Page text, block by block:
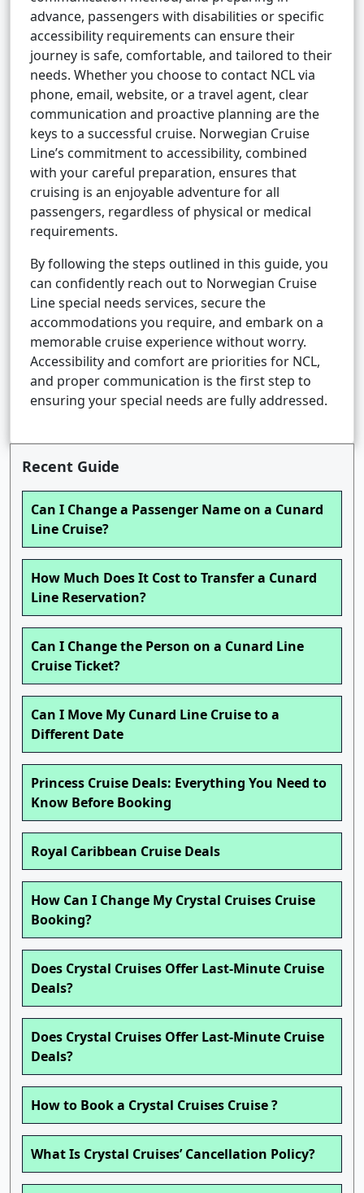
advance, passengers with disabilities or specific
accessibility requirements can ensure their
journey is safe, comfortable, and tailored to their
needs. Whether you choose to contact NCL via
phone, email, website, or a travel agent, clear
communication and proactive planning are the
keys to a successful cruise. Norwegian Cruise
Line’s commitment to accessibility, combined
with your careful preparation, ensures that
cruising is an enjoyable adventure for all
passengers, regardless of physical or medical
requirements.
By following the steps outlined in this guide, you
can confidently reach out to Norwegian Cruise
Line special needs services, secure the
accommodations you require, and embark on a
memorable cruise experience without worry.
Accessibility and comfort are priorities for NCL,
and proper communication is the first step to
ensuring your special needs are fully addressed.
Recent Guide
Can I Change a Passenger Name on a Cunard
Line Cruise?
How Much Does It Cost to Transfer a Cunard
Line Reservation?
Can I Change the Person on a Cunard Line
Cruise Ticket?
Can I Move My Cunard Line Cruise to a
Different Date
Princess Cruise Deals: Everything You Need to
Know Before Booking
Royal Caribbean Cruise Deals
How Can I Change My Crystal Cruises Cruise
Booking?
Does Crystal Cruises Offer Last-Minute Cruise
Deals?
Does Crystal Cruises Offer Last-Minute Cruise
Deals?
How to Book a Crystal Cruises Cruise ?
What Is Crystal Cruises’ Cancellation Policy?